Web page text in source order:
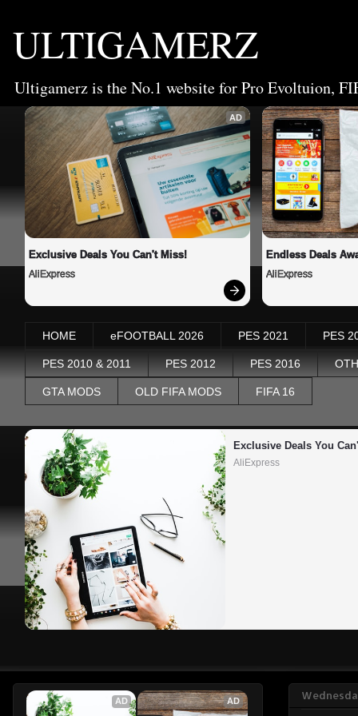
ULTIGAMERZ
Ultigamerz is the No.1 website for Pro Evoltuion,
AD
Exclusive Deals You Can't Miss!
AliExpress
Endless Deals
AliExpress
HOME eFOOTBALL 2026 PES 2021 PES
PES 2010 & 2011 PES 2012 PES 2016
GTA MODS OLD FIFA MODS FIFA 16
Exclusive Deals You
AliExpress
AD AD